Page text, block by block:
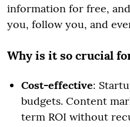
information for free,
you, follow you, and
Why is it so crucial
Cost-effective:
budgets. Content
term ROI without